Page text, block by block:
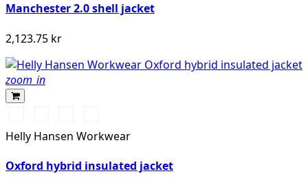
Manchester 2.0 shell jacket
2,123.75 kr
zoom_in
BLACKNAVY
SPRUCE/DARKEST
SPRUCE
NAVY/STONE
Helly Hansen Workwear
Oxford hybrid insulated jacket